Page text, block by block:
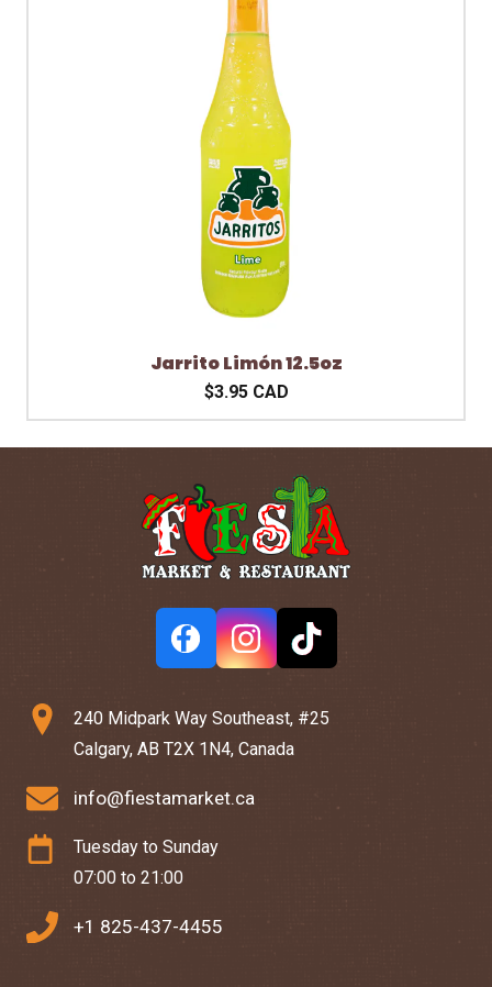
Jarrito Limón 12.5oz
$3.95 CAD
240 Midpark Way Southeast, #25
Calgary, AB T2X 1N4, Canada
info@fiestamarket.ca
Tuesday to Sunday
07:00 to 21:00
+1 825-437-4455